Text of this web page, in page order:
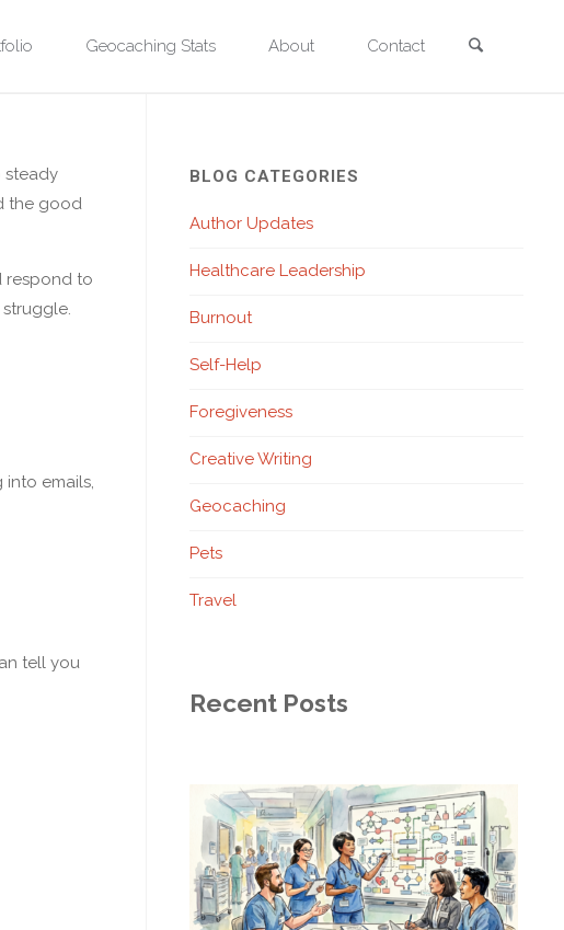
Geocaching Stats About Contact
steady
the good
respond to
emails,
tell you
BLOG CATEGORIES
Author Updates
Healthcare Leadership
Burnout
Self-Help
Foregiveness
Creative Writing
Geocaching
Pets
Travel
Recent Posts